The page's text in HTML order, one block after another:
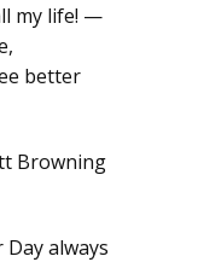
my life! —
better
Browning
always